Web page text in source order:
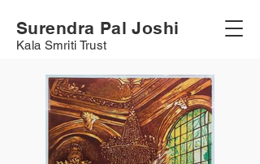
Surendra Pal Joshi
Kala Smriti Trust